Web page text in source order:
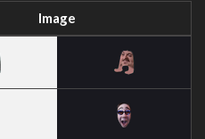
Image